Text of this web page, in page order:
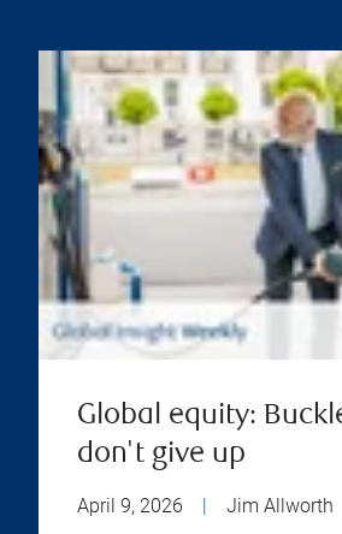
Global equity:
don't give up
April 9, 2026 | Jim Allworth